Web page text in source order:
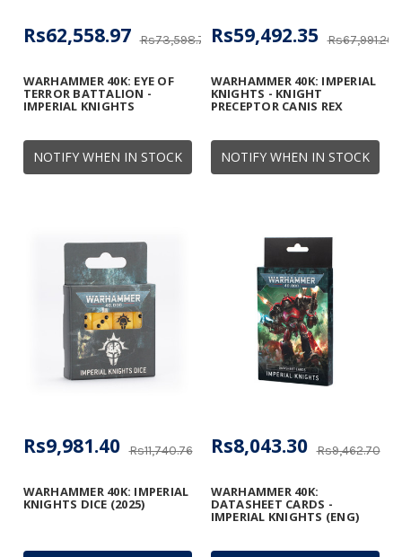
NOTIFY WHEN IN STOCK
WARHAMMER 40K: EYE OF
TERROR BATTALION -
IMPERIAL KNIGHTS
Rs73,598.78
Rs62,558.97
NOTIFY WHEN IN STOCK
WARHAMMER 40K: IMPERIAL
KNIGHTS - KNIGHT
PRECEPTOR CANIS REX
Rs67,991.26
Rs59,492.35
WARHAMMER 40K: IMPERIAL
KNIGHTS DICE (2025)
Rs11,740.76
Rs9,981.40
WARHAMMER 40K:
DATASHEET CARDS -
IMPERIAL KNIGHTS (ENG)
Rs9,462.70
Rs8,043.30